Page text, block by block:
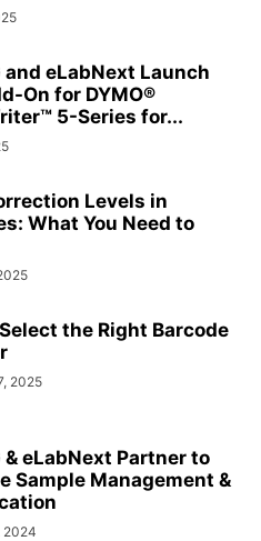
and eLabNext Launch
On for DYMO®
5-Series for...
Levels in
What You Need to
the Right Barcode
2025
& eLabNext Partner to
Sample Management &
2024